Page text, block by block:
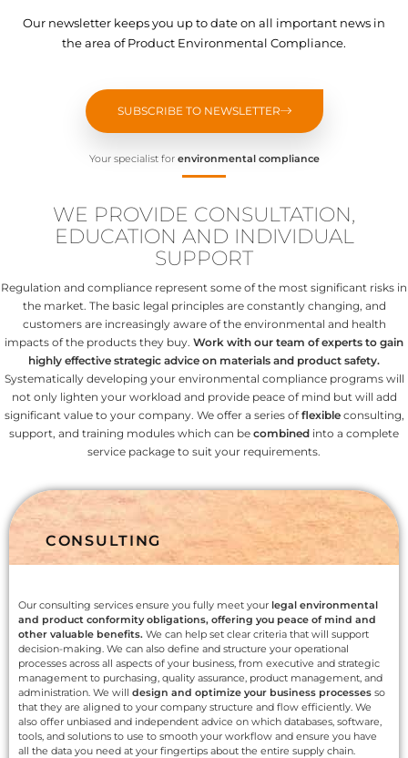
Our newsletter keeps you up to date on all important news in
the area of Product Environmental Compliance.
SUBSCRIBE TO NEWSLETTER
Your specialist for environmental compliance
WE PROVIDE CONSULTATION,
EDUCATION AND INDIVIDUAL
SUPPORT
Regulation and compliance represent some of the most significant risks in
the market. The basic legal principles are constantly changing, and
customers are increasingly aware of the environmental and health
impacts of the products they buy. Work with our team of experts to gain
highly effective strategic advice on materials and product safety.
Systematically developing your environmental compliance programs will
not only lighten your workload and provide peace of mind but will add
significant value to your company. We offer a series offlexibleconsulting,
support, and training modules which can be combined into a complete
service package to suit your requirements.
CONSULTING
Our consulting services ensure you fully meet your legal environmental
and product conformity obligations, offering you peace of mind and
other valuable benefits. We can help set clear criteria that will support
decision-making. We can also define and structure your operational
processes across all aspects of your business, from executive and strategic
management to purchasing, quality assurance, product management, and
administration. We will design and optimize your business processes so
that they are aligned to your company structure and flow efficiently. We
also offer unbiased and independent advice on which databases, software,
tools, and solutions to use to smooth your workflow and ensure you have
all the data you need at your fingertips about the entire supply chain.